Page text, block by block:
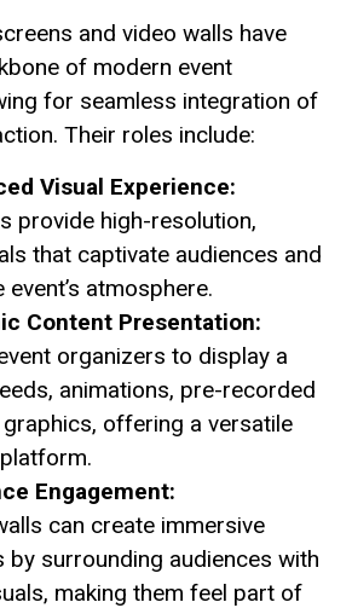
and video walls have
of modern event
for seamless integration of
Their roles include:
Visual Experience:
provide high-resolution,
that captivate audiences and
event’s atmosphere.
Content Presentation:
organizers to display a
animations, pre-recorded
offering a versatile
Engagement:
can create immersive
by surrounding audiences with
making them feel part of